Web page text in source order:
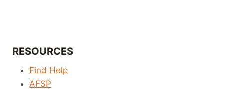
RESOURCES
Find Help
AFSP